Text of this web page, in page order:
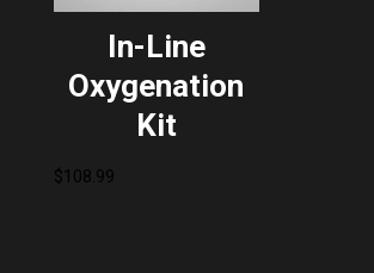
In-Line
Oxygenation
Kit
$108.99